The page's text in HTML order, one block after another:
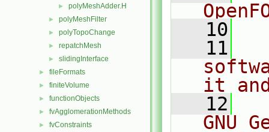
► polyMeshAdder.H
► polyMeshFilter
► polyTopoChange
► repatchMesh
► slidingInterface
► fileFormats
► finiteVolume
► functionObjects
► fvAgglomerationMethods
► fvConstraints
   10
   11
it
   12
GNU